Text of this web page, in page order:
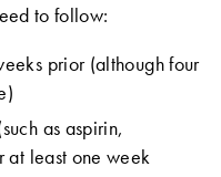
to follow:
prior (although four
as aspirin,
at least one week